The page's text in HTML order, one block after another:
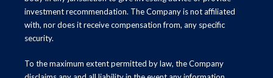
investment recommendation. The Company is not affiliated
with, nor does it receive compensation from, any specific
security.
To the maximum extent permitted by law, the Company